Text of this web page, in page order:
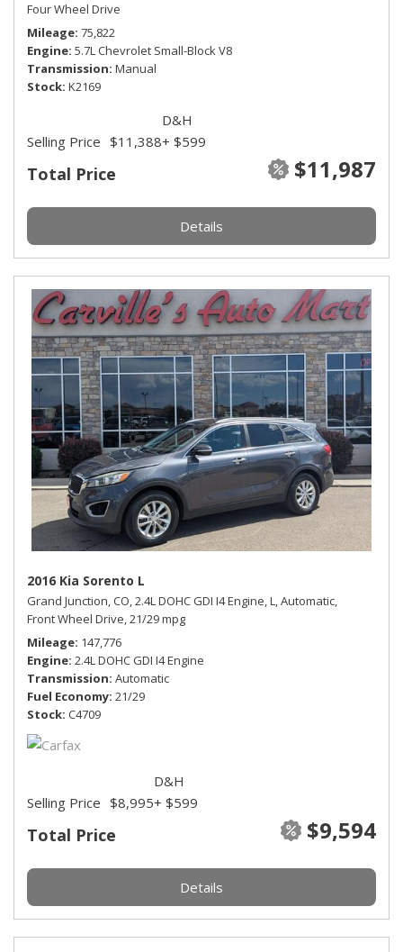
Four Wheel Drive
Mileage 75,822
Engine 5.7L Chevrolet Small-Block V8
Transmission Manual
Stock K2169
Total Price $11,987
Selling Price $11,388
D&H
+ $599
Details
2016 Kia Sorento L
Grand Junction, CO,2.4L DOHC GDI I4 Engine,L,Automatic,
Front Wheel Drive,21/29 mpg
Mileage 147,776
Engine 2.4L DOHC GDI I4 Engine
Transmission Automatic
Fuel Economy 21/29
Stock C4709
Total Price $9,594
Selling Price $8,995
D&H
+ $599
Details